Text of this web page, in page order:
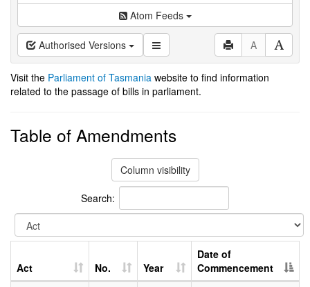
Atom Feeds
Authorised Versions A
Visit the Parliament of Tasmania website to find information
related to the passage of bills in parliament.
Table of Amendments
Column visibility
Search:
Act No. Year
Date of
Commencement